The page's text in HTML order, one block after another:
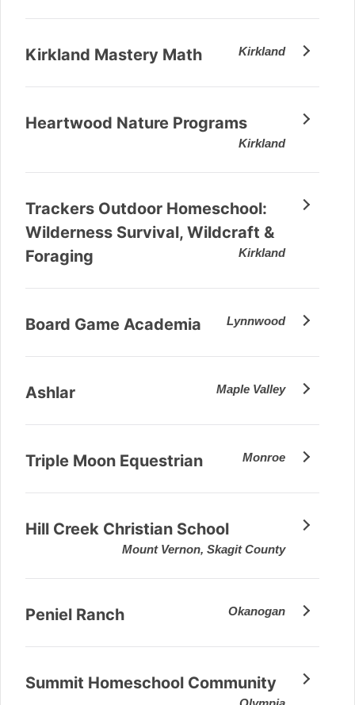
Kirkland Mastery Math Kirkland
Heartwood Nature Programs
Kirkland
Trackers Outdoor Homeschool:
Wilderness Survival, Wildcraft &
Foraging
Kirkland
Board Game Academia Lynnwood
Ashlar Maple Valley
Triple Moon Equestrian Monroe
Hill Creek Christian School
Mount Vernon, Skagit County
Peniel Ranch Okanogan
Summit Homeschool Community